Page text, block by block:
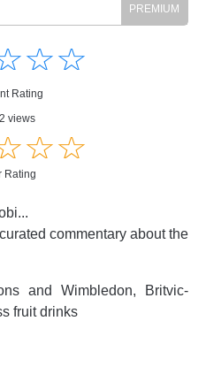
☆☆
★★
Rating
views
☆☆
★★
Rating
commentary about the
and Wimbledon, Britvic-
fruit drinks